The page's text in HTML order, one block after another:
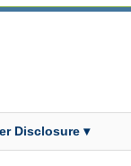
Disclosure ▾